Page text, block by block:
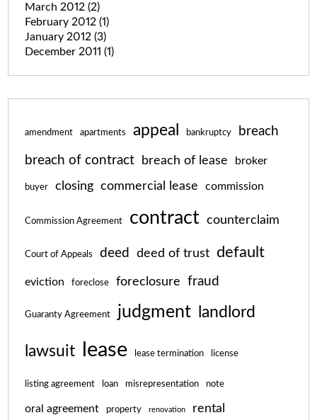
March 2012 (2)
February 2012 (1)
January 2012 (3)
December 2011 (1)
amendment apartments appeal bankruptcy breach
breach of contract breach of lease broker
buyer closing commercial lease commission
Commission Agreement contract counterclaim
Court of Appeals deed deed of trust default
eviction foreclose foreclosure fraud
Guaranty Agreement judgment landlord
lawsuit lease lease termination license
listing agreement loan misrepresentation note
oral agreement property renovation rental